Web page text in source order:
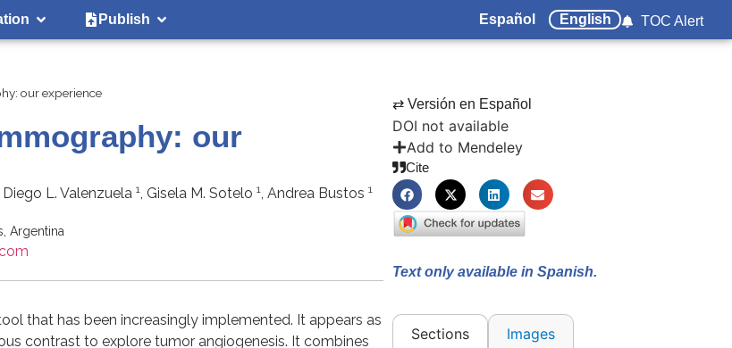
Publish Español English TOC Alert
our experience
our
Diego L. Valenzuela 1, Gisela M. Sotelo 1, Andrea Bustos 1
Argentina
that has been increasingly implemented. It appears as
contrast to explore tumor angiogenesis. It combines
⇄ Versión en Español
DOI not available
Add to Mendeley
Cite
Text only available in Spanish.
Sections Images